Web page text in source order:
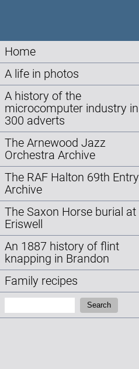
Home
A life in photos
A history of the
microcomputer industry in
300 adverts
The Arnewood Jazz
Orchestra Archive
The RAF Halton 69th Entry
Archive
The Saxon Horse burial at
Eriswell
An 1887 history of flint
knapping in Brandon
Family recipes
Search